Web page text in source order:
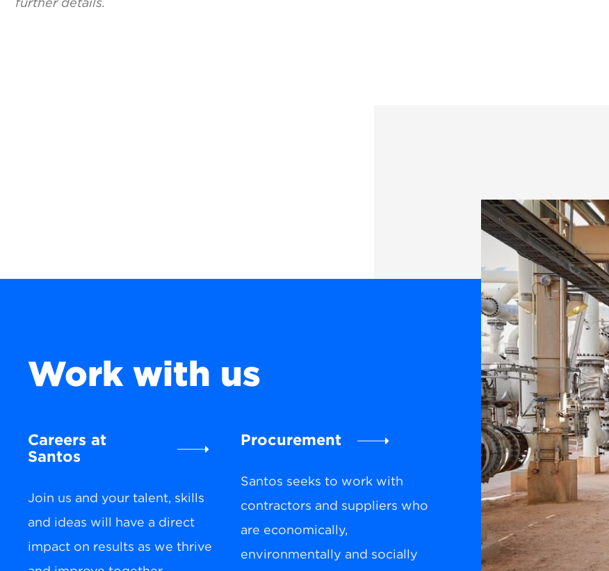
Work with us
Careers at
Santos
Join us and your talent, skills
and ideas will have a direct
impact on results as we thrive
Procurement
Santos seeks to work with
contractors and suppliers who
are economically,
environmentally and socially